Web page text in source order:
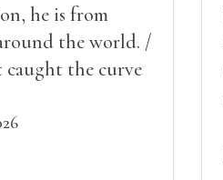
he is from
the world. /
caught the curve
his hand, my